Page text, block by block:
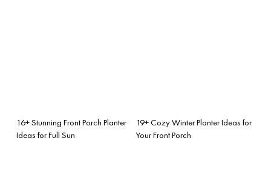
16+ Stunning Front Porch Planter
Ideas for Full Sun
19+ Cozy Winter Planter Ideas for
Your Front Porch